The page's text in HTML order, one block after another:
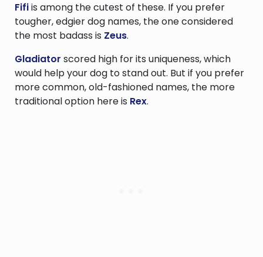
Fifiis among the cutest of these. If you prefer
tougher, edgier dog names, the one considered
the most badass is Zeus.
Gladiator scored high for its uniqueness, which
would help your dog to stand out. But if you prefer
more common, old-fashioned names, the more
traditional option here is Rex.